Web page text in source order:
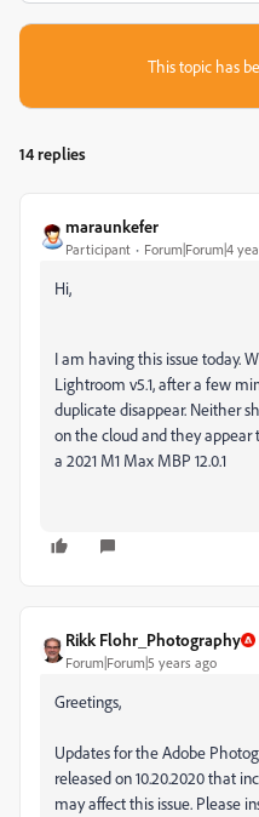
This topic has
14 replies
maraunkefer
Participant Forum|Forum|4
Hi,
I am having this issue today.
Lightroom v5.1, after a few
duplicate disappear. Neither
on the cloud and they appear
a 2021 M1 Max MBP 12.0.1
Rikk Flohr_Photography
Forum|Forum|5 years ago
Greetings,
Updates for the Adobe
released on 10.20.2020 that
may affect this issue. Please